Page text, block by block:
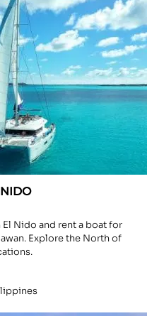
El Nido and rent a boat for
Explore the North of